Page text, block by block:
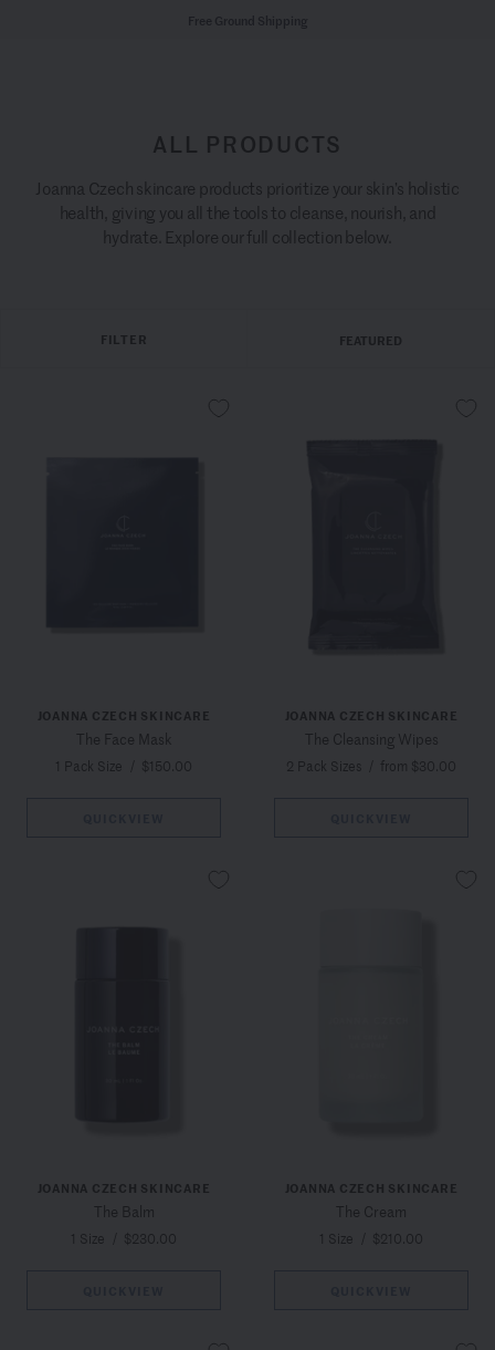
ALL PRODUCTS
Joanna Czech skincare products prioritize your skin’s holistic
health, giving you all the tools to cleanse, nourish, and
hydrate. Explore our full collection below.
FILTER FEATURED
JOANNA CZECH SKINCARE
The Face Mask
1 Pack Size $150.00
JOANNA CZECH SKINCARE
The Cleansing Wipes
2 Pack Sizes from $30.00
JOANNA CZECH SKINCARE
The Balm
1 Size $230.00
JOANNA CZECH SKINCARE
The Cream
1 Size $210.00